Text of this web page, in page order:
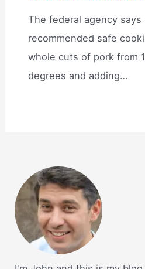
The federal agency
recommended safe
whole cuts of pork from
degrees and adding…